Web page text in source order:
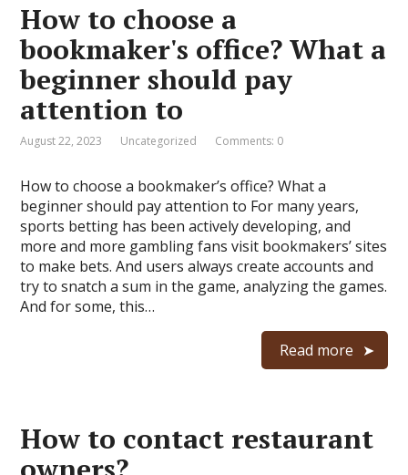
How to choose a
bookmaker's office? What a
beginner should pay
attention to
August 22, 2023 Uncategorized Comments: 0
How to choose a bookmaker’s office? What a
beginner should pay attention to For many years,
sports betting has been actively developing, and
more and more gambling fans visit bookmakers’ sites
to make bets. And users always create accounts and
try to snatch a sum in the game, analyzing the games.
And for some, this…
Read more
How to contact restaurant